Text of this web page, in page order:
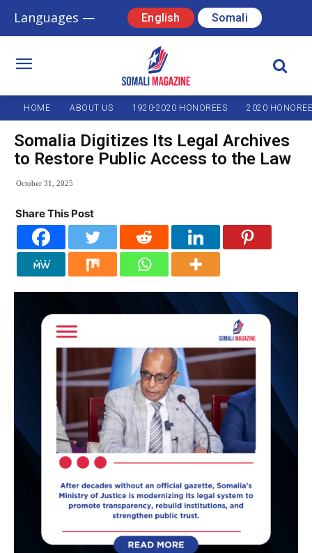
Languages — English Somali
HOME ABOUT US 1920-2020 HONOREES 2020
Somalia Digitizes Its Legal Archives
to Restore Public Access to the Law
October 31, 2025
Share This Post